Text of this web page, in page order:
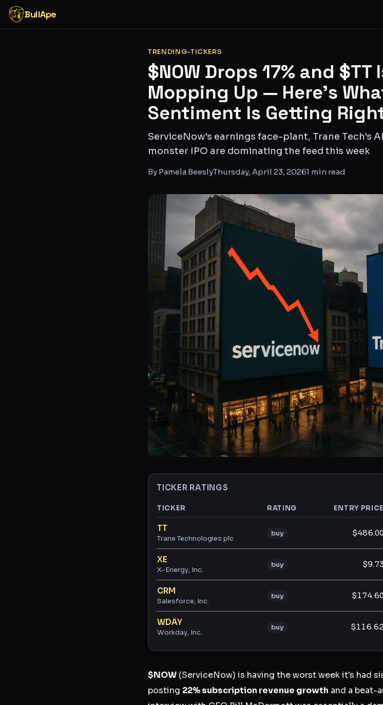
BullApe
TRENDING-TICKERS
$NOW Drops 17% and $TT
Mopping Up — Here's
Sentiment Is Getting
ServiceNow's earnings face-plant, Trane Tech's
monster IPO are dominating the feed this week
By Pamela BeeslyThursday, April 23, 20261 min read
TICKER RATINGS
TICKER RATING ENTRY PRICE
TT
Trane Technologies plc
buy
XE
X-Energy, Inc.
buy $9.73
CRM
Salesforce, Inc.
buy
WDAY
Workday, Inc.
buy $116.62
$NOW (ServiceNow) is having the worst week it's had
posting 22% subscription revenue growth and a beat-